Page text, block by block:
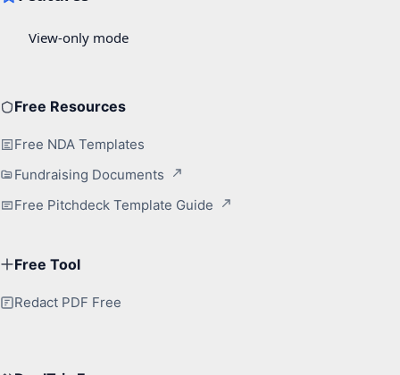
Free Resources
Free NDA Templates
Fundraising Documents
Free Pitchdeck Template Guide
Free Tool
Redact PDF Free